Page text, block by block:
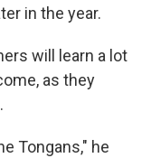
in the year.
will learn a lot
as they
Tongans," he